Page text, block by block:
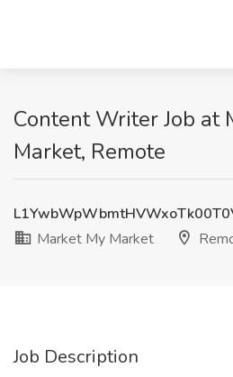
Content Writer Job at
Market, Remote
Market My Market
Job Description